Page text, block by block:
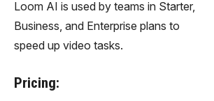
Loom AI is used by teams in Starter,
Business, and Enterprise plans to
speed up video tasks.
Pricing: